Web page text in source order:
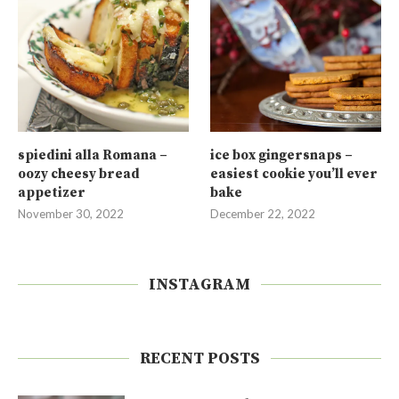
spiedini alla Romana –
oozy cheesy bread
appetizer
November 30, 2022
ice box gingersnaps –
easiest cookie you’ll ever
bake
December 22, 2022
INSTAGRAM
RECENT POSTS